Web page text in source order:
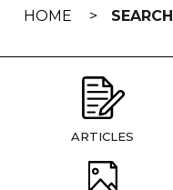
HOME SEARCH
ARTICLES